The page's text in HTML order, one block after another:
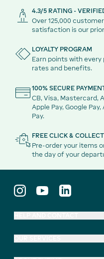
4.3/5 RATING -
Over 125,000
satisfaction is our
LOYALTY PROGRAM
Earn points with every
rates and benefits.
100% SECURE
CB, Visa, Mastercard,
Apple Pay, Google
Pay.
FREE CLICK & COLLECT
Pre-order your items
the day of your